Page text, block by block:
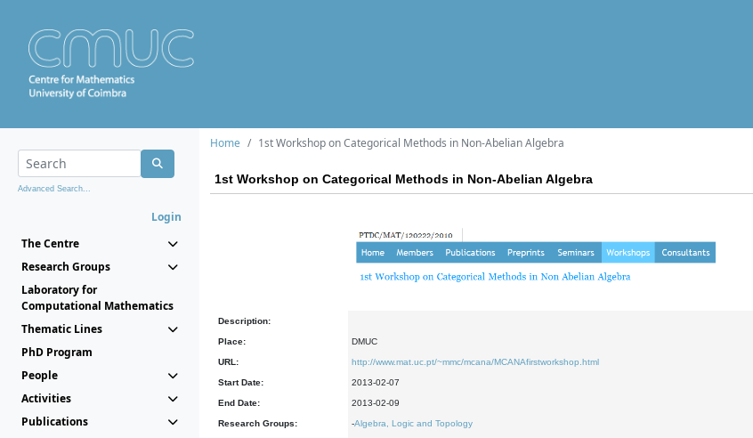
Advanced Search...
Login
The Centre
Research Groups
Laboratory for
Computational Mathematics
Thematic Lines
PhD Program
People
Activities
Publications
Home 1st Workshop on Categorical Methods in Non-Abelian Algebra
1st Workshop on Categorical Methods in Non-Abelian Algebra
Description:
Place: DMUC
URL: http://www.mat.uc.pt/~mmc/mcana/MCANAfirstworkshop.html
Start Date: 2013-02-07
End Date: 2013-02-09
Research Groups: -Algebra, Logic and Topology